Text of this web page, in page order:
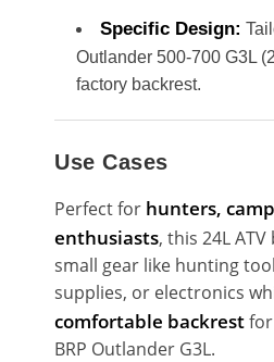
Specific Design:
Outlander 500-700 G3L
factory backrest.
Use Cases
Perfect for hunters,
enthusiasts, this 24L
small gear like hunting
supplies, or electronics
comfortable backrest
BRP Outlander G3L.